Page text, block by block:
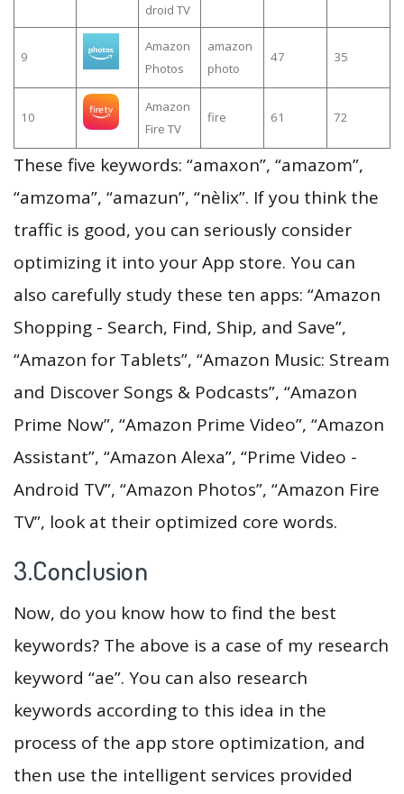
droid TV
9
Amazon
Photos
amazon
photo
47 35
10
Amazon
Fire TV
fire 61 72
These five keywords: “amaxon”, “amazom”,
“amzoma”, “amazun”, “nèlix”. If you think the
traffic is good, you can seriously consider
optimizing it into your App store. You can
also carefully study these ten apps: “Amazon
Shopping - Search, Find, Ship, and Save”,
“Amazon for Tablets”, “Amazon Music: Stream
and Discover Songs & Podcasts”, “Amazon
Prime Now”, “Amazon Prime Video”, “Amazon
Assistant”, “Amazon Alexa”, “Prime Video -
Android TV”, “Amazon Photos”, “Amazon Fire
TV”, look at their optimized core words.
3.Conclusion
Now, do you know how to find the best
keywords? The above is a case of my research
keyword “ae”. You can also research
keywords according to this idea in the
process of the app store optimization, and
then use the intelligent services provided